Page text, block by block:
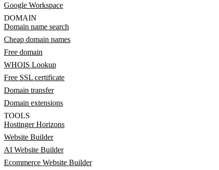
Google Workspace
DOMAIN
Domain name search
Cheap domain names
Free domain
WHOIS Lookup
Free SSL certificate
Domain transfer
Domain extensions
TOOLS
Hostinger Horizons
Website Builder
AI Website Builder
Ecommerce Website Builder